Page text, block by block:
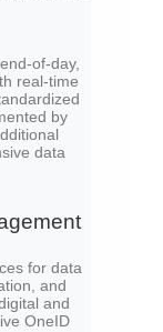
of-day,
real-time
by
data
for data
and
and
OneID